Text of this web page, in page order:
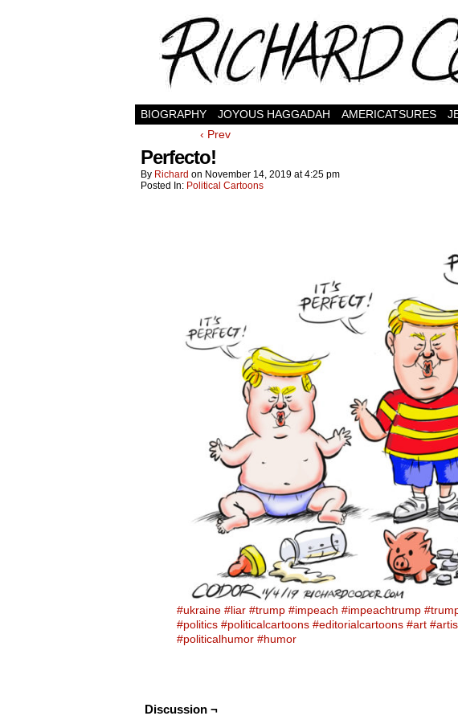
BIOGRAPHY JOYOUS HAGGADAH AMERICATSURES
‹ Prev
Perfecto!
By Richard on November 14, 2019 at4:25 pm
Posted In: Political Cartoons
#ukraine #liar #trump #impeach #impeachtrump
#politics #politicalcartoons #editorialcartoons #art
#politicalhumor #humor
Discussion ¬